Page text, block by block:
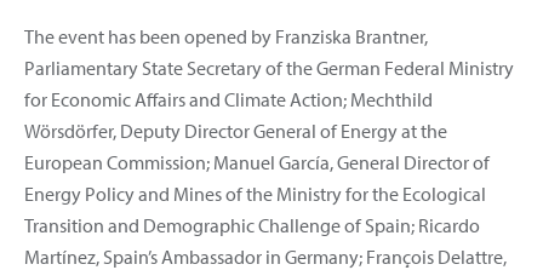
The event has been opened by Franziska Brantner,
Parliamentary State Secretary of the German Federal Ministry
for Economic Affairs and Climate Action; Mechthild
Wörsdörfer, Deputy Director General of Energy at the
European Commission; Manuel García, General Director of
Energy Policy and Mines of the Ministry for the Ecological
Transition and Demographic Challenge of Spain; Ricardo
Martínez, Spain’s Ambassador in Germany; François Delattre,